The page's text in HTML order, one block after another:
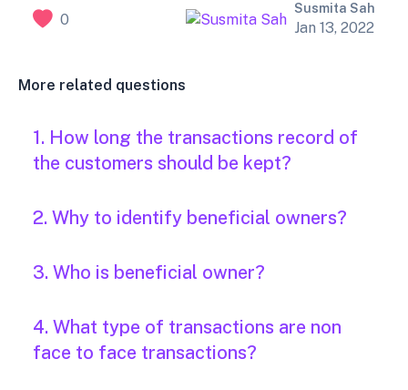
0
Susmita Sah
Jan 13, 2022
More related questions
1. How long the transactions record of
the customers should be kept?
2. Why to identify beneficial owners?
3. Who is beneficial owner?
4. What type of transactions are non
face to face transactions?